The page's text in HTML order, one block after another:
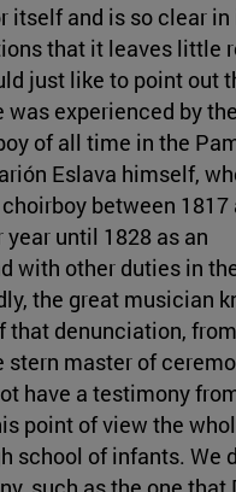
itself and is so clear
that it leaves little
just like to point out
experienced by
of all time in the
Eslava himself,
between 1817
until 1828 as an
with other duties in
the great musician
that denunciation,
stern master of
have a testimony
point of view the
school of infants. We